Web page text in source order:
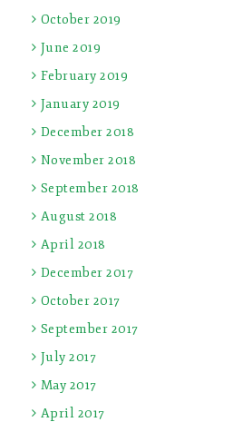
October 2019
June 2019
February 2019
January 2019
December 2018
November 2018
September 2018
August 2018
April 2018
December 2017
October 2017
September 2017
July 2017
May 2017
April 2017